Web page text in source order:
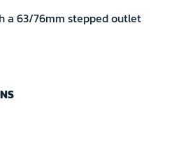
a 63/76mm stepped outlet